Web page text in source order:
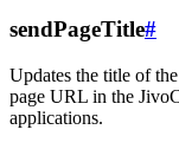
sendPageTitle#
Updates the title of
page URL in the
applications.